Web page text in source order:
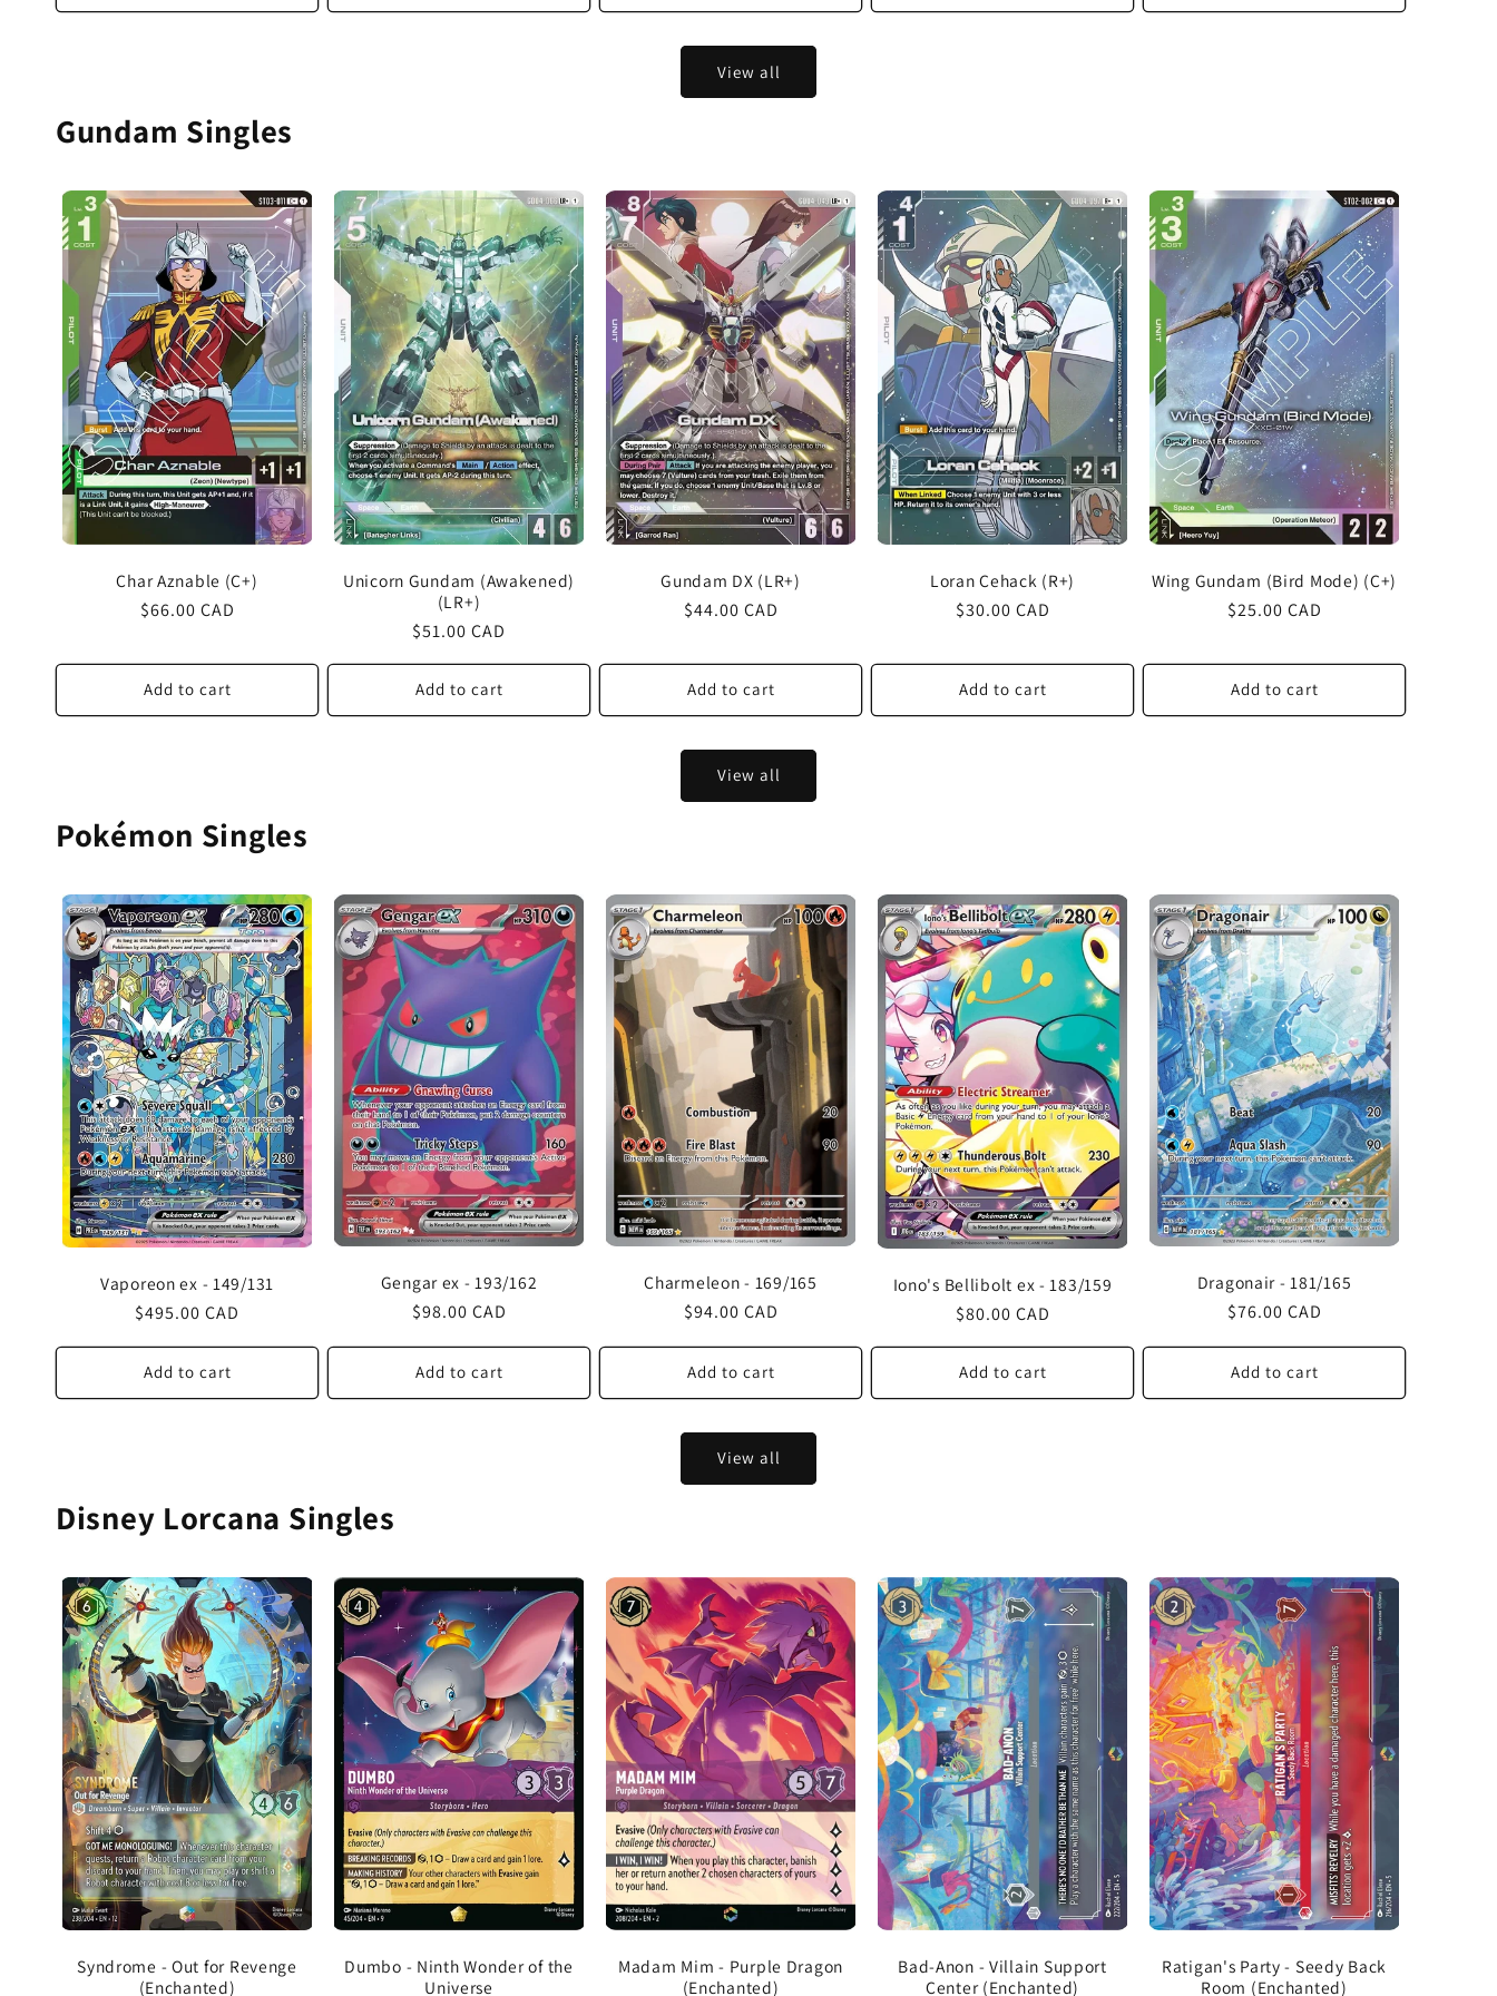
View all
Gundam Singles
Char Aznable (C+)
Regular
$66.00 CAD
Add to cart
Unicorn Gundam (Awakened)
(LR+)
Regular
price
$51.00 CAD
Add to cart
Gundam DX (LR+)
Regular
$44.00 CAD
Add to cart
Loran Cehack (R+)
Regular
$30.00 CAD
Add to cart
Wing Gundam (Bird Mode) (C+)
Regular
$25.00 CAD
Add to cart
View all
Pokémon Singles
Vaporeon ex - 149/131
Regular
$495.00 CAD
Add to cart
Gengar ex - 193/162
Regular
$98.00 CAD
Add to cart
Charmeleon - 169/165
Regular
$94.00 CAD
Add to cart
Iono's Bellibolt ex - 183/159
Regular
price
$80.00 CAD
Add to cart
Dragonair - 181/165
Regular
$76.00 CAD
Add to cart
View all
Disney Lorcana Singles
Syndrome - Out for Revenge
(Enchanted)
Dumbo - Ninth Wonder of the
Universe
Madam Mim - Purple Dragon
(Enchanted)
Bad-Anon - Villain Support
Center (Enchanted)
Ratigan's Party - Seedy Back
Room (Enchanted)